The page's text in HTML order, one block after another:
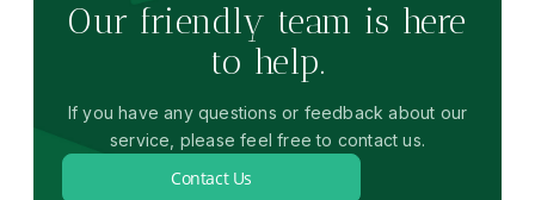
Our friendly team is here
to help.
If you have any questions or feedback about our
service, please feel free to contact us.
Contact Us